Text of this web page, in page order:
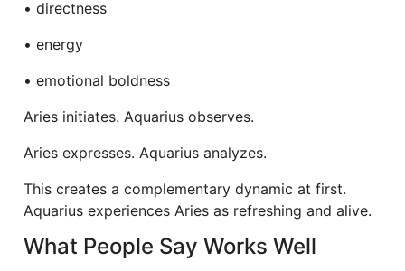
• directness
• energy
• emotional boldness
Aries initiates. Aquarius observes.
Aries expresses. Aquarius analyzes.
This creates a complementary dynamic at first.
Aquarius experiences Aries as refreshing and alive.
What People Say Works Well